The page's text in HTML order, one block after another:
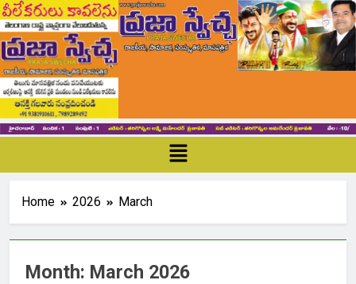
Home 2026 March
Month: March 2026